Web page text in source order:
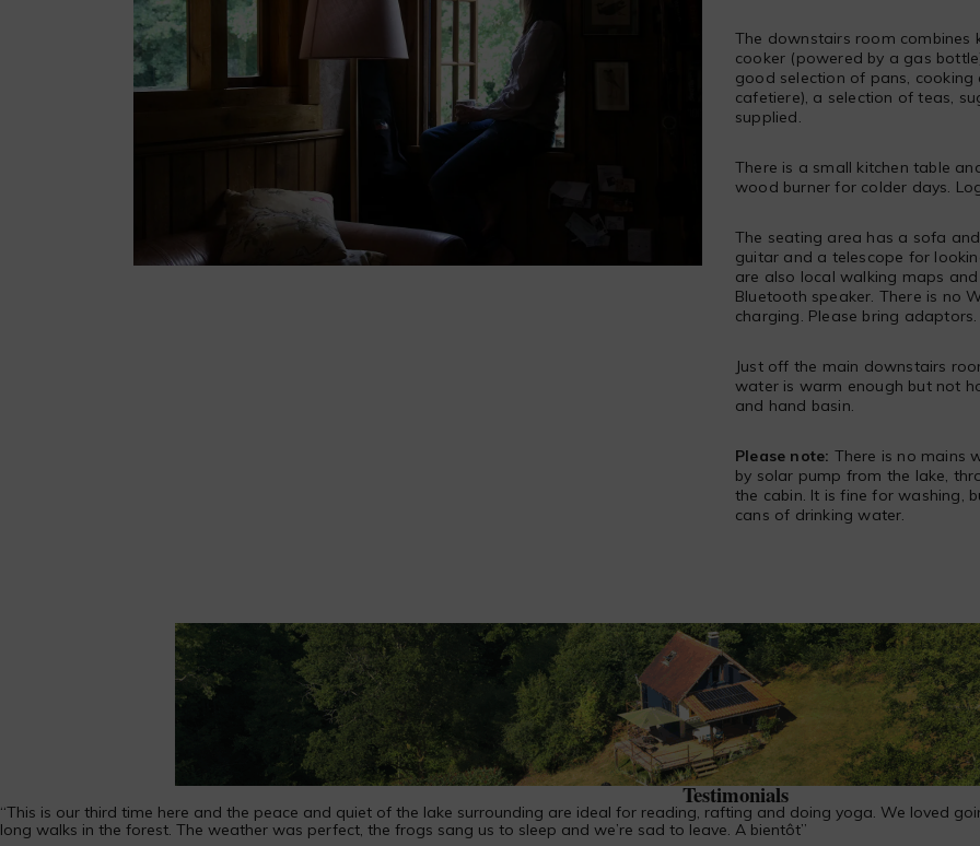
The downstairs room combines
cooker (powered by a gas
good selection of pans,
cafetiere), a selection of teas,
supplied.
There is a small kitchen table
wood burner for colder days.
The seating area has a sofa
guitar and a telescope for
are also local walking maps
Bluetooth speaker. There is no
charging. Please bring adaptors.
Just off the main downstairs
water is warm enough but not
and hand basin.
Please note: There is no mains
by solar pump from the lake,
the cabin. It is fine for washing,
cans of drinking water.
Piégut-Pluviers
Testimonials
“This is our third time here and the peace and quiet of the lake surrounding are ideal for reading, rafting and doing yoga. We loved
long walks in the forest. The weather was perfect, the frogs sang us to sleep and we’re sad to leave. A bientôt”